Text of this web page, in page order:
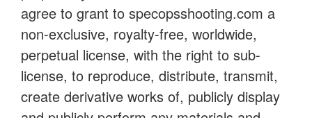
agree to grant to specopsshooting.com a
non-exclusive, royalty-free, worldwide,
perpetual license, with the right to sub-
license, to reproduce, distribute, transmit,
create derivative works of, publicly display